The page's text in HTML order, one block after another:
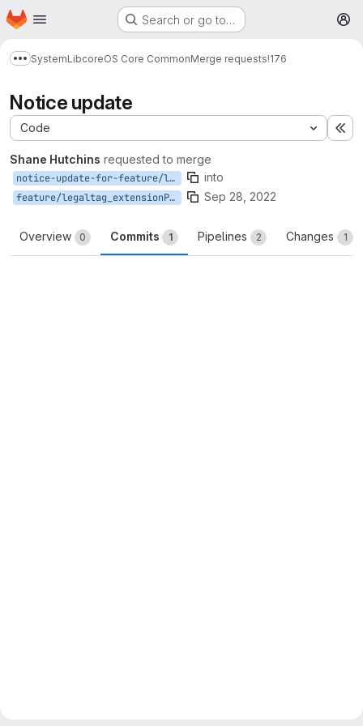
Skip to main content
Homepage Search or go to…
Show more breadcrumbs
SystemLibcoreOS Core CommonMerge requests!176
Notice update
Code
Shane Hutchins requested to merge
notice-update-for-feature/legaltag_extensionProperties into
feature/legaltag_extensionProperties Sep 28, 2022
Overview 0 Commits 1 Pipelines 2 Changes 1